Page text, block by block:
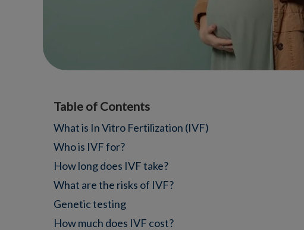
Table of Contents
What is In Vitro Fertilization (IVF)
Who is IVF for?
How long does IVF take?
What are the risks of IVF?
Genetic testing
How much does IVF cost?